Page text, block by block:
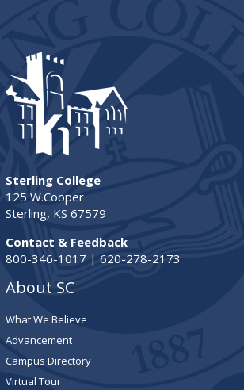
Sterling College
125 W.Cooper
Sterling, KS 67579
Contact & Feedback
800-346-1017 | 620-278-2173
About SC
What We Believe
Advancement
Campus Directory
Virtual Tour